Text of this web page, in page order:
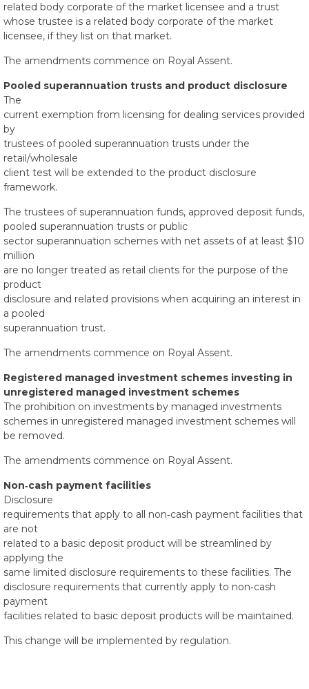
related body corporate of the market licensee and a trust
whose trustee is a related body corporate of the market
licensee, if they list on that market.
The amendments commence on Royal Assent.
Pooled superannuation trusts and product disclosure
The
current exemption from licensing for dealing services provided
by
trustees of pooled superannuation trusts under the
retail/wholesale
client test will be extended to the product disclosure
framework.
The trustees of superannuation funds, approved deposit funds,
pooled superannuation trusts or public
sector superannuation schemes with net assets of at least $10
million
are no longer treated as retail clients for the purpose of the
product
disclosure and related provisions when acquiring an interest in
a pooled
superannuation trust.
The amendments commence on Royal Assent.
Registered managed investment schemes investing in
unregistered managed investment schemes
The prohibition on investments by managed investments
schemes in unregistered managed investment schemes will
be removed.
The amendments commence on Royal Assent.
Non‑cash payment facilities
Disclosure
requirements that apply to all non‑cash payment facilities that
are not
related to a basic deposit product will be streamlined by
applying the
same limited disclosure requirements to these facilities. The
disclosure requirements that currently apply to non‑cash
payment
facilities related to basic deposit products will be maintained.
This change will be implemented by regulation.